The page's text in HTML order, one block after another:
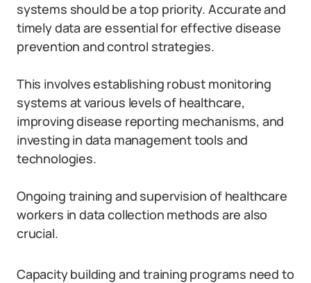
systems should be a top priority. Accurate and
timely data are essential for effective disease
prevention and control strategies.
This involves establishing robust monitoring
systems at various levels of healthcare,
improving disease reporting mechanisms, and
investing in data management tools and
technologies.
Ongoing training and supervision of healthcare
workers in data collection methods are also
crucial.
Capacity building and training programs need to